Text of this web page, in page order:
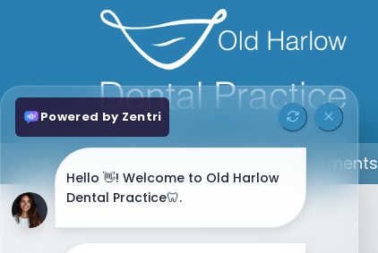
Home General Treatments